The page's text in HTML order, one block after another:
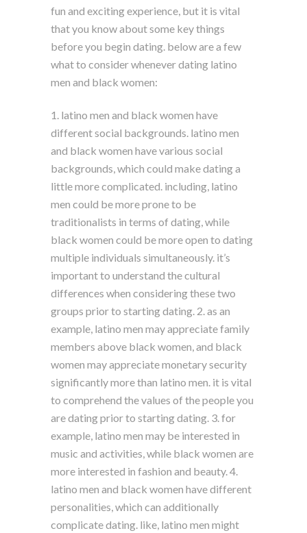
fun and exciting experience, but it is vital
that you know about some key things
before you begin dating. below are a few
what to consider whenever dating latino
men and black women:
1. latino men and black women have
different social backgrounds. latino men
and black women have various social
backgrounds, which could make dating a
little more complicated. including, latino
men could be more prone to be
traditionalists in terms of dating, while
black women could be more open to dating
multiple individuals simultaneously. it’s
important to understand the cultural
differences when considering these two
groups prior to starting dating. 2. as an
example, latino men may appreciate family
members above black women, and black
women may appreciate monetary security
significantly more than latino men. it is vital
to comprehend the values of the people you
are dating prior to starting dating. 3. for
example, latino men may be interested in
music and activities, while black women are
more interested in fashion and beauty. 4.
latino men and black women have different
personalities, which can additionally
complicate dating. like, latino men might